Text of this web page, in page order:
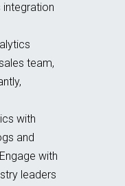
integration
team,
with
and
with
leaders